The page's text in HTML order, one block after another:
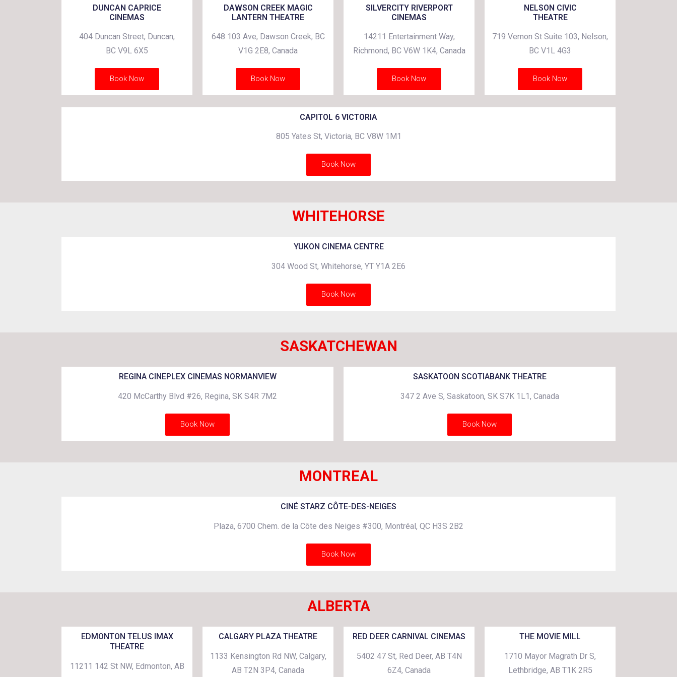
DUNCAN CAPRICE
CINEMAS
404 Duncan Street, Duncan,
BC V9L 6X5
Book Now
DAWSON CREEK MAGIC
LANTERN THEATRE
648 103 Ave, Dawson Creek, BC
V1G 2E8, Canada
Book Now
SILVERCITY RIVERPORT
CINEMAS
14211 Entertainment Way,
Richmond, BC V6W 1K4, Canada
Book Now
NELSON CIVIC
THEATRE
719 Vernon St Suite 103, Nelson,
BC V1L 4G3
Book Now
CAPITOL 6 VICTORIA
805 Yates St, Victoria, BC V8W 1M1
Book Now
WHITEHORSE
YUKON CINEMA CENTRE
304 Wood St, Whitehorse, YT Y1A 2E6
Book Now
SASKATCHEWAN
REGINA CINEPLEX CINEMAS NORMANVIEW
420 McCarthy Blvd #26, Regina, SK S4R 7M2
Book Now
SASKATOON SCOTIABANK THEATRE
347 2 Ave S, Saskatoon, SK S7K 1L1, Canada
Book Now
MONTREAL
CINÉ STARZ CÔTE-DES-NEIGES
Plaza, 6700 Chem. de la Côte des Neiges #300, Montréal, QC H3S 2B2
Book Now
ALBERTA
EDMONTON TELUS IMAX
THEATRE
11211 142 St NW, Edmonton, AB
CALGARY PLAZA THEATRE
1133 Kensington Rd NW, Calgary,
AB T2N 3P4, Canada
RED DEER CARNIVAL CINEMAS
5402 47 St, Red Deer, AB T4N
6Z4, Canada
THE MOVIE MILL
1710 Mayor Magrath Dr S,
Lethbridge, AB T1K 2R5